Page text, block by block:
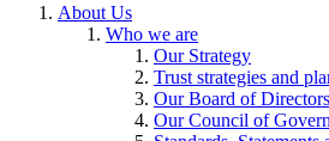
About Us
Who we are
Our Strategy
Trust strategies and
Our Board of Directors
Our Council of